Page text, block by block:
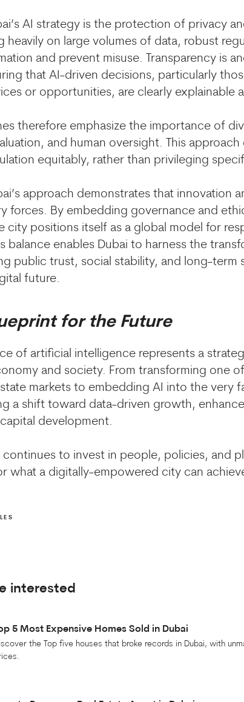
AI strategy is the protection of privacy
heavily on large volumes of data, robust
and prevent misuse. Transparency is
that AI-driven decisions, particularly
or opportunities, are clearly explainable
therefore emphasize the importance of
and human oversight. This
equitably, rather than privileging
approach demonstrates that innovation
forces. By embedding governance and
city positions itself as a global model for
balance enables Dubai to harness the
public trust, social stability, and long-term
future.
for the Future
of artificial intelligence represents a
and society. From transforming one
markets to embedding AI into the very
a shift toward data-driven growth,
development.
continues to invest in people, policies, and
what a digitally-empowered city can
interested
5 Most Expensive Homes Sold in Dubai
the Top five houses that broke records in Dubai, with